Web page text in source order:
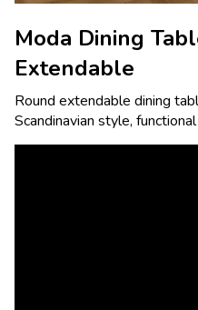
Moda Dining
Extendable
Round extendable dining
Scandinavian style,